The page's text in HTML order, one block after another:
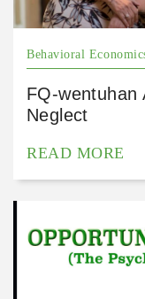
Behavioral
FQ-wentuhan
Neglect
READ MORE